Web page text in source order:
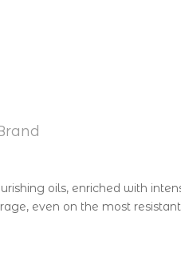
oils, enriched with
even on the most